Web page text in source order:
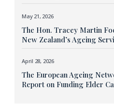
May 21, 2026
The Hon. Tracey Martin
New Zealand’s Ageing
April 28, 2026
The European Ageing
Report on Funding Elder